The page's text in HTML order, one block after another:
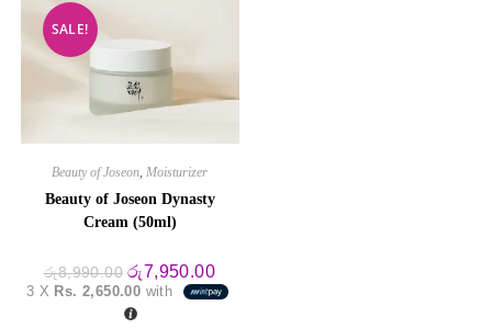
SALE!
Beauty of Joseon,Moisturizer
Beauty of Joseon Dynasty
Cream (50ml)
රු8,990.00 Original
price
was:
රු8,990.00.
රු7,950.00Current
price
is:
3 X Rs. 2,650.00 with